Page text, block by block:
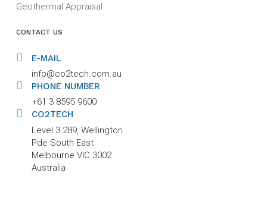
Geothermal Appraisal
CONTACT US
E-MAIL
info@co2tech.com.au
PHONE NUMBER
+61 3 8595 9600
CO2TECH
Level 3 289, Wellington
Pde South East
Melbourne VIC 3002
Australia